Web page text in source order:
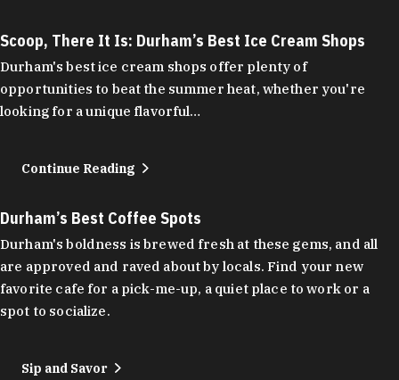
Scoop, There It Is: Durham’s Best Ice Cream Shops
Durham's best ice cream shops offer plenty of
opportunities to beat the summer heat, whether you're
looking for a unique flavorful…
Continue Reading
Durham’s Best Coffee Spots
Durham's boldness is brewed fresh at these gems, and all
are approved and raved about by locals. Find your new
favorite cafe for a pick-me-up, a quiet place to work or a
spot to socialize.
Sip and Savor